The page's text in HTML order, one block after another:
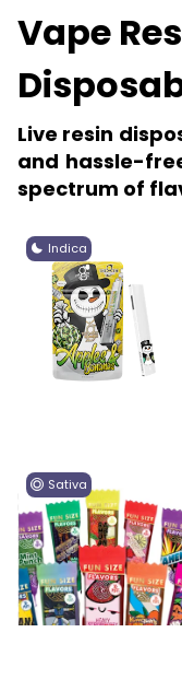
Vape
Live resin
and hassle-
spectrum of
Indica
Sativa